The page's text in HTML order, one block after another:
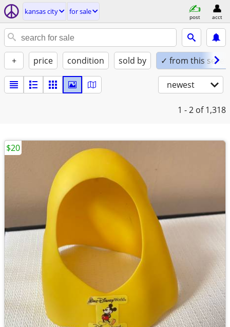
kansas city for sale
post acct
+ price condition sold by ✓ from this seller
newest
1 - 2 of 1,318
$20